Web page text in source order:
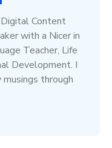
Content
with a Nicer in
Teacher, Life
Development. I
through